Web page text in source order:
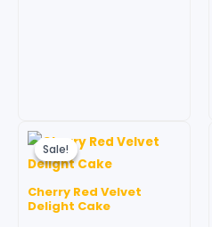
Sale!
Sale!
Cherry Red Velvet
Delight Cake
range: